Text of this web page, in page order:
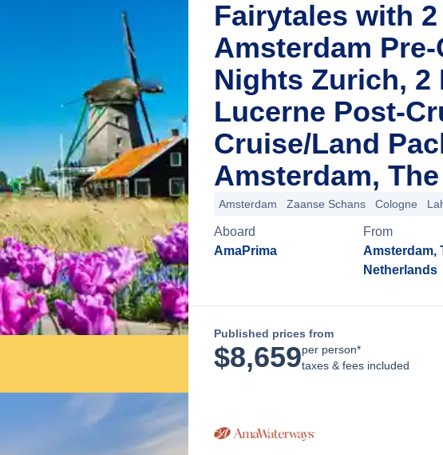
Fairytales with
Amsterdam
Nights Zurich, 2
Lucerne Post-
Cruise/Land
Amsterdam,
Amsterdam Zaanse Schans Cologne
Aboard
AmaPrima
From
Amsterdam,
Netherlands
Published prices from
$8,659per person*
taxes & fees included